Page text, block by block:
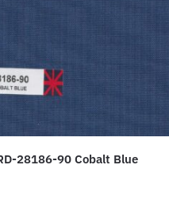
28186-90 Cobalt Blue